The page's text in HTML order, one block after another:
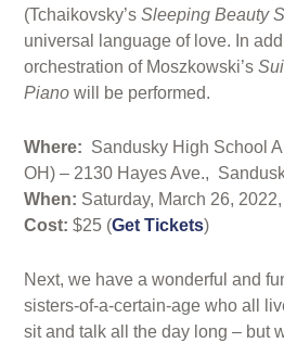
(Tchaikovsky’s Sleeping Beauty
universal language of love. In
orchestration of Moszkowski’s
Piano will be performed.
Where: Sandusky High School
OH) – 2130 Hayes Ave.,
When: Saturday, March 26,
Cost: $25 (Get Tickets)
Next, we have a wonderful and
sisters-of-a-certain-age who all
sit and talk all the day long – but